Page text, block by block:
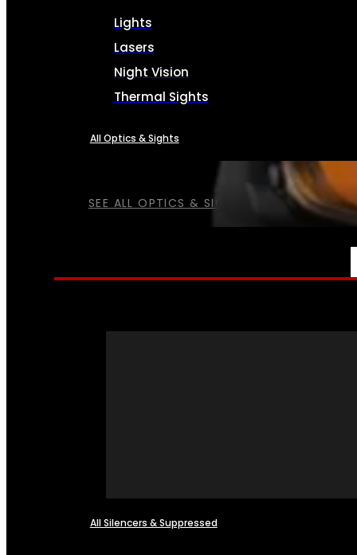
SEE ALL OPTICS & SIGHTS
Lights
Lasers
Night Vision
Thermal Sights
All Optics & Sights
All Silencers & Suppressed